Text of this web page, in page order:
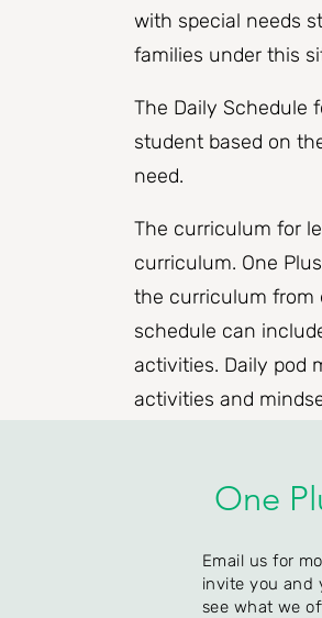
with special needs
families under this
The Daily Schedule
student based on
need.
The curriculum for
curriculum. One
the curriculum from
schedule can
activities. Daily pod
activities and
One
Email us for
invite you and
see what we